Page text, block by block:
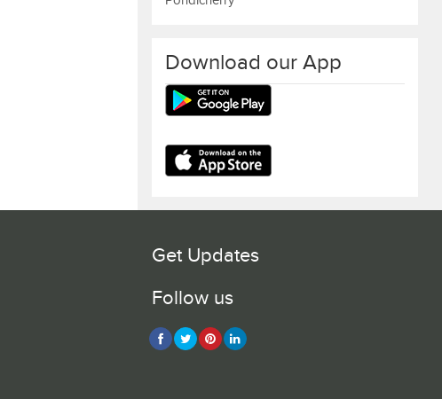
Download our App
Get Updates
Follow us